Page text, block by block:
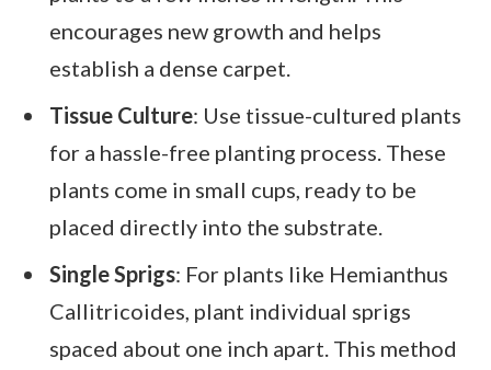
encourages new growth and helps
establish a dense carpet.
Tissue Culture: Use tissue-cultured plants
for a hassle-free planting process. These
plants come in small cups, ready to be
placed directly into the substrate.
Single Sprigs: For plants like Hemianthus
Callitricoides, plant individual sprigs
spaced about one inch apart. This method